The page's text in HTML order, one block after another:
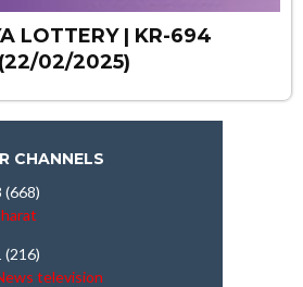
LOTTERY | KR-694
(22/02/2025)
CHANNELS
(668)
(216)
television